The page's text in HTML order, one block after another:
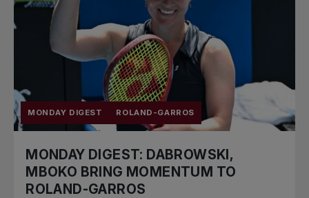
MONDAY DIGEST ROLAND-GARROS
MONDAY DIGEST: DABROWSKI,
MBOKO BRING MOMENTUM TO
ROLAND-GARROS